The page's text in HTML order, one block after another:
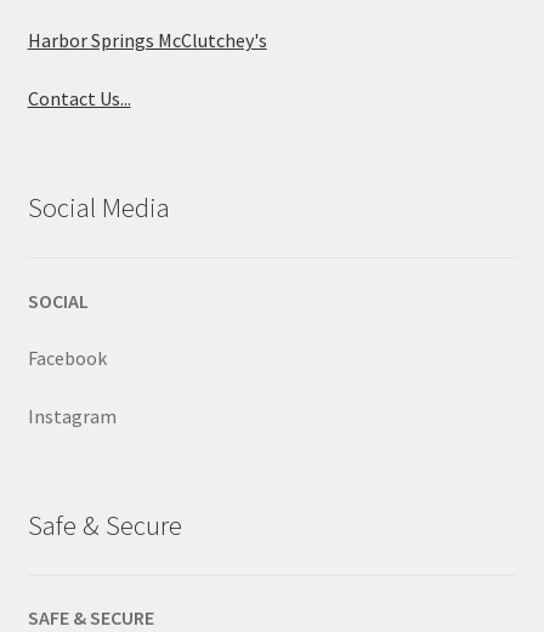
Harbor Springs McClutchey's
Contact Us...
Social Media
SOCIAL
Facebook
Instagram
Safe & Secure
SAFE & SECURE